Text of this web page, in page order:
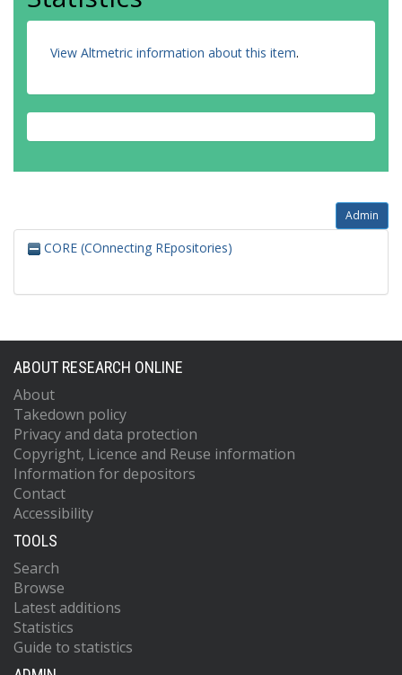
View Altmetric information about this item.
Admin
CORE (COnnecting REpositories)
ABOUT RESEARCH ONLINE
About
Takedown policy
Privacy and data protection
Copyright, Licence and Reuse information
Information for depositors
Contact
Accessibility
TOOLS
Search
Browse
Latest additions
Statistics
Guide to statistics